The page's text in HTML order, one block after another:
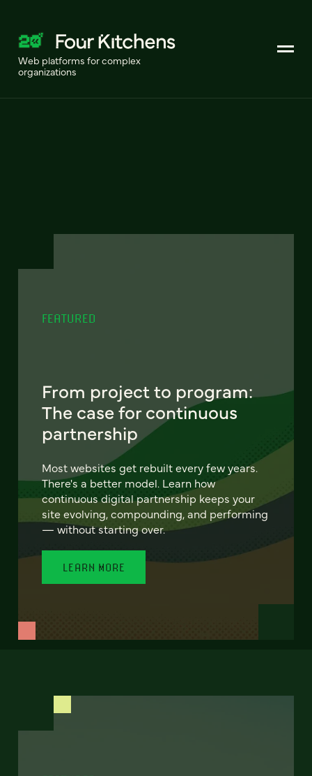
Web platforms for complex
organizations
FEATURED
From project to program:
The case for continuous
partnership
Most websites get rebuilt every few years.
There's a better model. Learn how
continuous digital partnership keeps your
site evolving, compounding, and performing
— without starting over.
LEARN MORE